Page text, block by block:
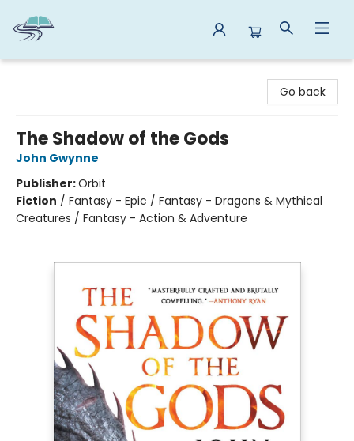
Go back
The Shadow of the Gods
John Gwynne
Publisher:Orbit
Fiction / Fantasy - Epic / Fantasy - Dragons & Mythical
Creatures / Fantasy - Action & Adventure